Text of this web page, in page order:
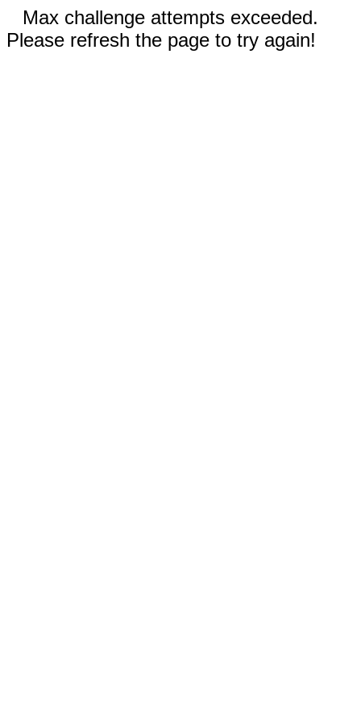
Max challenge attempts exceeded.
Please refresh the page to try again!